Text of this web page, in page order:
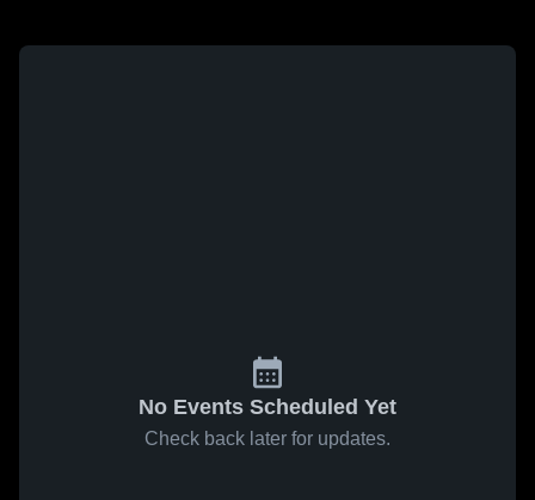
No Events Scheduled Yet
Check back later for updates.